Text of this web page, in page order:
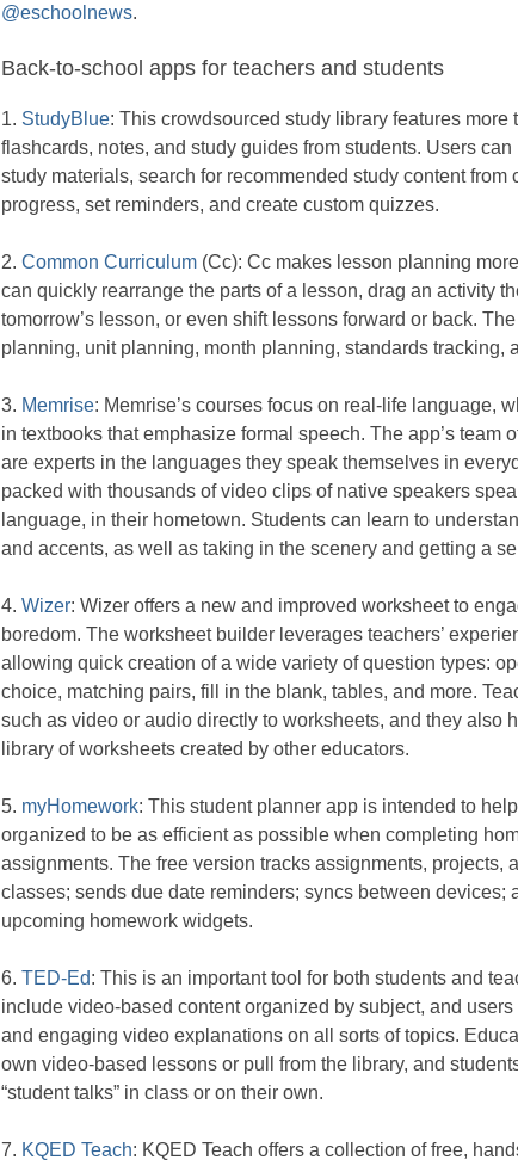
@eschoolnews.
Back-to-school apps for teachers and students
1. StudyBlue: This crowdsourced study library features more
flashcards, notes, and study guides from students. Users
study materials, search for recommended study content from
progress, set reminders, and create custom quizzes.
2. Common Curriculum (Cc): Cc makes lesson planning
can quickly rearrange the parts of a lesson, drag an activity
tomorrow’s lesson, or even shift lessons forward or back.
planning, unit planning, month planning, standards tracking,
3. Memrise: Memrise’s courses focus on real-life language,
in textbooks that emphasize formal speech. The app’s team
are experts in the languages they speak themselves in
packed with thousands of video clips of native speakers
language, in their hometown. Students can learn to
and accents, as well as taking in the scenery and getting a
4. Wizer: Wizer offers a new and improved worksheet to
boredom. The worksheet builder leverages teachers’
allowing quick creation of a wide variety of question types:
choice, matching pairs, fill in the blank, tables, and more.
such as video or audio directly to worksheets, and they also
library of worksheets created by other educators.
5. myHomework: This student planner app is intended to
organized to be as efficient as possible when completing
assignments. The free version tracks assignments, projects,
classes; sends due date reminders; syncs between devices;
upcoming homework widgets.
6. TED-Ed: This is an important tool for both students and
include video-based content organized by subject, and
and engaging video explanations on all sorts of topics.
own video-based lessons or pull from the library, and
“student talks” in class or on their own.
7. KQED Teach: KQED Teach offers a collection of free,